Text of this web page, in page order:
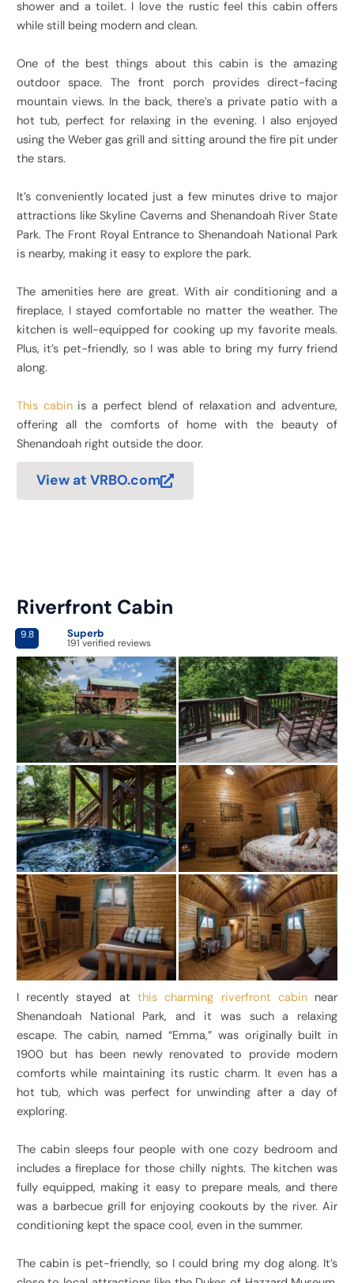
shower and a toilet. I love the rustic feel this cabin offers
while still being modern and clean.
One of the best things about this cabin is the amazing
outdoor space. The front porch provides direct-facing
mountain views. In the back, there’s a private patio with a
hot tub, perfect for relaxing in the evening. I also enjoyed
using the Weber gas grill and sitting around the fire pit under
the stars.
It’s conveniently located just a few minutes drive to major
attractions like Skyline Caverns and Shenandoah River State
Park. The Front Royal Entrance to Shenandoah National Park
is nearby, making it easy to explore the park.
The amenities here are great. With air conditioning and a
fireplace, I stayed comfortable no matter the weather. The
kitchen is well-equipped for cooking up my favorite meals.
Plus, it’s pet-friendly, so I was able to bring my furry friend
along.
This cabinis a perfect blend of relaxation and adventure,
offering all the comforts of home with the beauty of
Shenandoah right outside the door.
View at VRBO.com
Riverfront Cabin
9.8 Superb
191 verified reviews
I recently stayed at this charming riverfront cabinnear
Shenandoah National Park, and it was such a relaxing
escape. The cabin, named “Emma,” was originally built in
1900 but has been newly renovated to provide modern
comforts while maintaining its rustic charm. It even has a
hot tub, which was perfect for unwinding after a day of
exploring.
The cabin sleeps four people with one cozy bedroom and
includes a fireplace for those chilly nights. The kitchen was
fully equipped, making it easy to prepare meals, and there
was a barbecue grill for enjoying cookouts by the river. Air
conditioning kept the space cool, even in the summer.
The cabin is pet-friendly, so I could bring my dog along. It’s